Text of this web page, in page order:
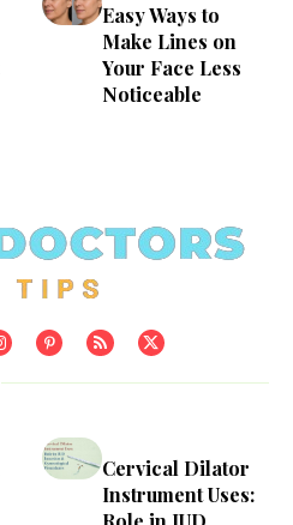
Easy Ways to
Make Lines on
Your Face Less
Noticeable
Cervical Dilator
Instrument Uses: